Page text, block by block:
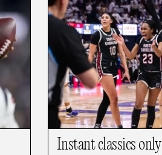
Instant classics only